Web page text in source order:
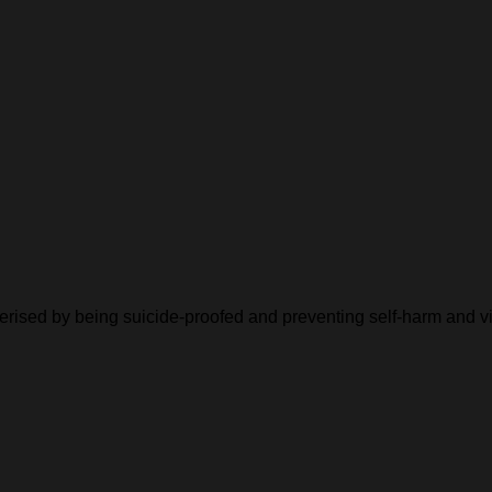
by being suicide-proofed and preventing self-harm and